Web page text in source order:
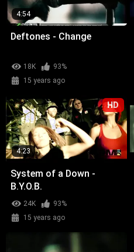
4:54
Deftones - Change
18K
93%
15 years ago
HD
4:23
System of a Down -
B.Y.O.B.
24K
93%
15 years ago